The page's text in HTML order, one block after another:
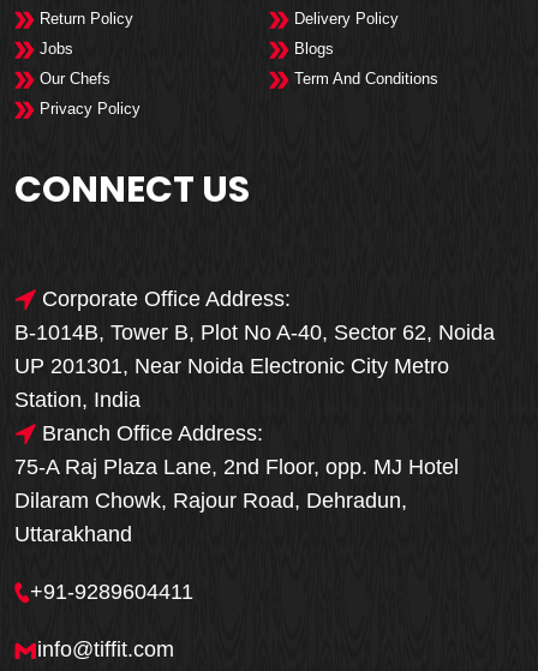
Return Policy
Delivery Policy
Jobs
Blogs
Our Chefs
Term And Conditions
Privacy Policy
CONNECT US
Corporate Office Address:
B-1014B, Tower B, Plot No A-40, Sector 62, Noida
UP 201301, Near Noida Electronic City Metro
Station, India
Branch Office Address:
75-A Raj Plaza Lane, 2nd Floor, opp. MJ Hotel
Dilaram Chowk, Rajour Road, Dehradun,
Uttarakhand
+91-9289604411
info@tiffit.com